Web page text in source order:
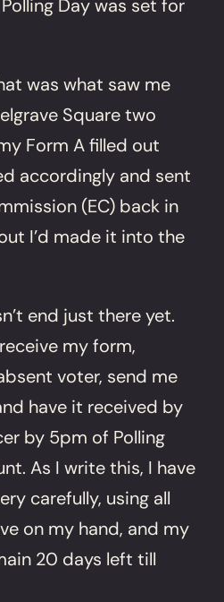
Day was set for
was what saw me
Square two
Form A filled out
accordingly and sent
(EC) back in
I’d made it into the
end just there yet.
my form,
voter, send me
have it received by
by 5pm of Polling
As I write this, I have
carefully, using all
on my hand, and my
20 days left till